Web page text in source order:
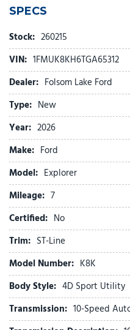
4-Wheel Disc Brakes
ABS brakes
Adjustable head
Air Conditioning
Alloy wheels
AM/FM radio: SiriusXM with
Ambient Lighting
Apple CarPlay/Android Auto
Auto High-beam Headlights
Auto-Dimming Interior
Automatic temperature
BlueCruise (equipment +
BlueCruise Hardware
Brake assist
Bumpers: body-color
Compass
Delay-off headlights
Driver door bin
Driver vanity mirror
Dual front impact airbags
Dual front side impact
Electronic Stability Control
SPECS
Stock: 260215
VIN: 1FMUK8KH6TGA65312
Dealer: Folsom Lake Ford
Type: New
Year: 2026
Make: Ford
Model: Explorer
Mileage: 7
Certified: No
Trim: ST-Line
Model Number: K8K
Body Style: 4D Sport Utility
Transmission: 10-Speed